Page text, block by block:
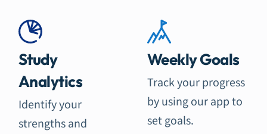
Study
Analytics
Identify your
strengths and
Weekly Goals
Track your progress
by using our app to
set goals.